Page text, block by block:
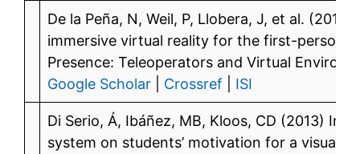
De la Peña, N, Weil, P, Llobera, J, et al.
immersive virtual reality for the first-person
Presence: Teleoperators and Virtual
Google Scholar
Crossref ISI
Di Serio, Á, Ibáñez, MB, Kloos, CD (2013)
system on students’ motivation for a visual